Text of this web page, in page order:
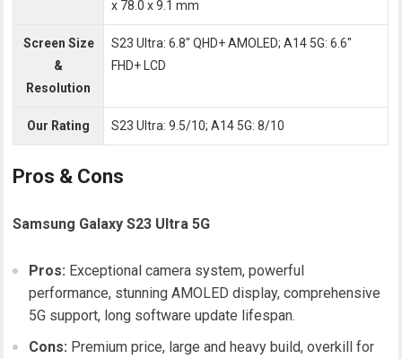
x 78.0 x 9.1 mm
Screen Size
&
Resolution
S23 Ultra: 6.8″ QHD+ AMOLED; A14 5G: 6.6″
FHD+ LCD
Our Rating S23 Ultra: 9.5/10; A14 5G: 8/10
Pros & Cons
Samsung Galaxy S23 Ultra 5G
Pros: Exceptional camera system, powerful
performance, stunning AMOLED display, comprehensive
5G support, long software update lifespan.
Cons: Premium price, large and heavy build, overkill for